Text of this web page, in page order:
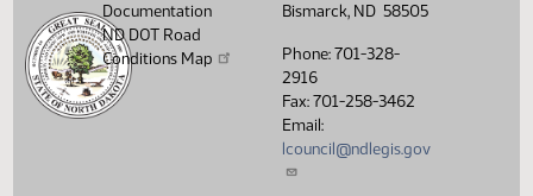
Documentation
ND DOT Road
Conditions Map
Bismarck, ND 58505
Phone: 701-328-
2916
Fax: 701-258-3462
Email:
lcouncil@ndlegis.gov